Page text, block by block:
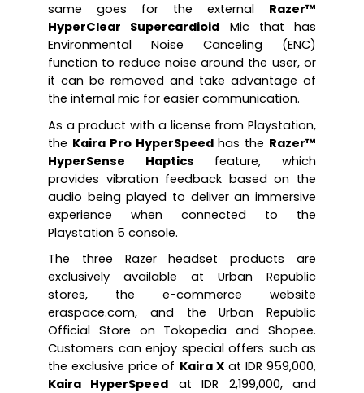
same goes for the external Razer™
HyperClear Supercardioid Mic that has
Environmental Noise Canceling (ENC)
function to reduce noise around the user, or
it can be removed and take advantage of
the internal mic for easier communication.
As a product with a license from Playstation,
the Kaira Pro HyperSpeed has the Razer™
HyperSense Haptics feature, which
provides vibration feedback based on the
audio being played to deliver an immersive
experience when connected to the
Playstation 5 console.
The three Razer headset products are
exclusively available at Urban Republic
stores, the e-commerce website
eraspace.com, and the Urban Republic
Official Store on Tokopedia and Shopee.
Customers can enjoy special offers such as
the exclusive price of Kaira X
Kaira HyperSpeed